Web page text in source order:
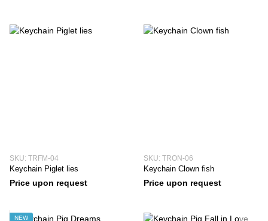
SKU: TRFM-04
Keychain Piglet lies
Price upon request
SKU: TRON-06
Keychain Clown fish
Price upon request
NEW